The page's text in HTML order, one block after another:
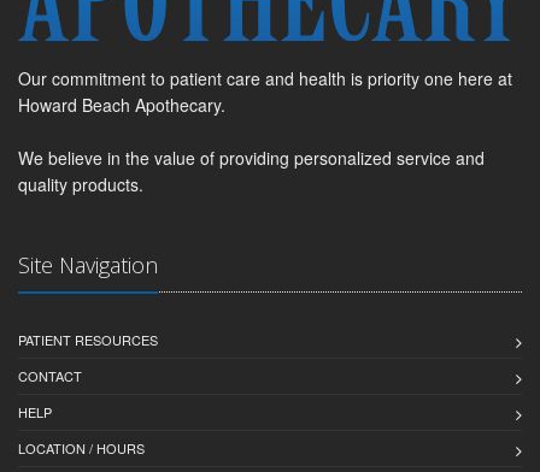
Our commitment to patient care and health is priority one here at
Howard Beach Apothecary.
We believe in the value of providing personalized service and
quality products.
Site Navigation
PATIENT RESOURCES
CONTACT
HELP
LOCATION / HOURS